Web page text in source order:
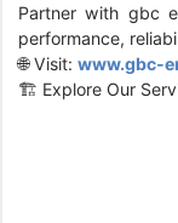
Partner with gbc
performance,
🌐 Visit: www.gbc-
🏗️ Explore Our